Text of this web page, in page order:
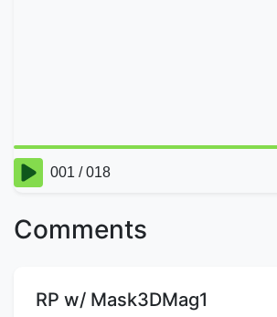
Comments
Title:
RP w/ Mask3DMag1